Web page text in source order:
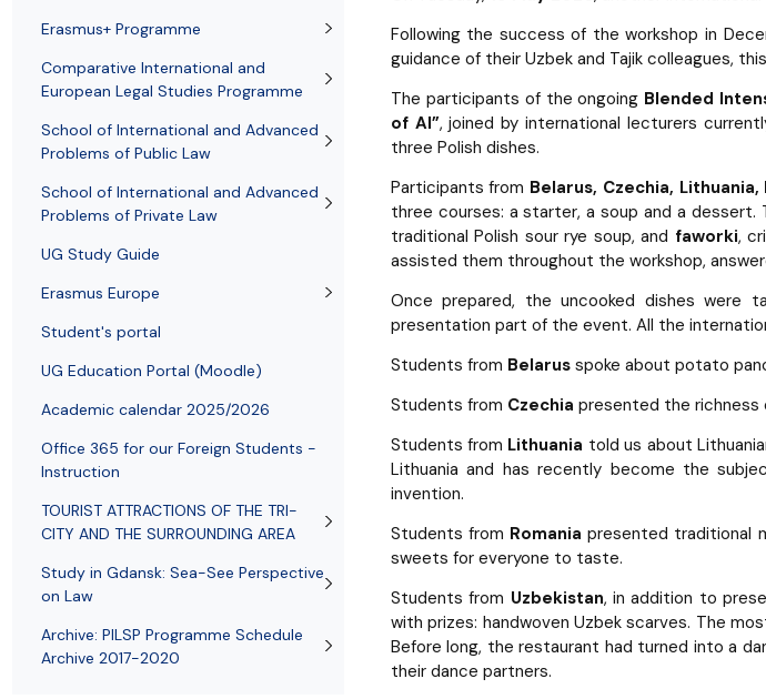
Following the success of the workshop in
guidance of their Uzbek and Tajik colleagues,
The participants of the ongoing Blended
of AI”, joined by international lecturers
three Polish dishes.
Participants from Belarus, Czechia,
three courses: a starter, a soup and a dessert.
traditional Polish sour rye soup, and faworki,
assisted them throughout the workshop,
Once prepared, the uncooked dishes
presentation part of the event. All the
Students from Belarusspoke about potato
Students from Czechia presented the richness
Students from Lithuania told us about
Lithuania and has recently become the
invention.
Students from Romania presented traditional
sweets for everyone to taste.
Students from Uzbekistan, in addition to
with prizes: handwoven Uzbek scarves. The
Before long, the restaurant had turned into a
their dance partners.
Erasmus+ Programme
Comparative International and
European Legal Studies Programme
School of International and Advanced
Problems of Public Law
School of International and Advanced
Problems of Private Law
UG Study Guide
Erasmus Europe
Student's portal
UG Education Portal (Moodle)
Academic calendar 2025/2026
Office 365 for our Foreign Students -
Instruction
TOURIST ATTRACTIONS OF THE TRI-
CITY AND THE SURROUNDING AREA
Study in Gdansk: Sea-See Perspective
on Law
Archive: PILSP Programme Schedule
Archive 2017-2020